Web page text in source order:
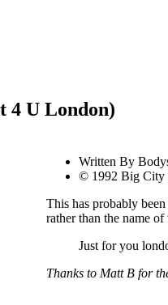
4 U London)
Written By
© 1992 Big City
This has probably
rather than the name of
Just for you
Thanks to Matt B for